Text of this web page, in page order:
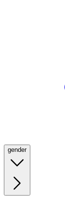
gender